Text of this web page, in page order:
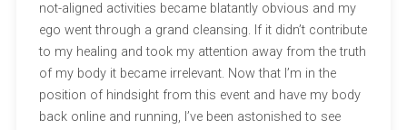
not-aligned activities became blatantly obvious and my
ego went through a grand cleansing. If it didn’t contribute
to my healing and took my attention away from the truth
of my body it became irrelevant. Now that I’m in the
position of hindsight from this event and have my body
back online and running, I’ve been astonished to see